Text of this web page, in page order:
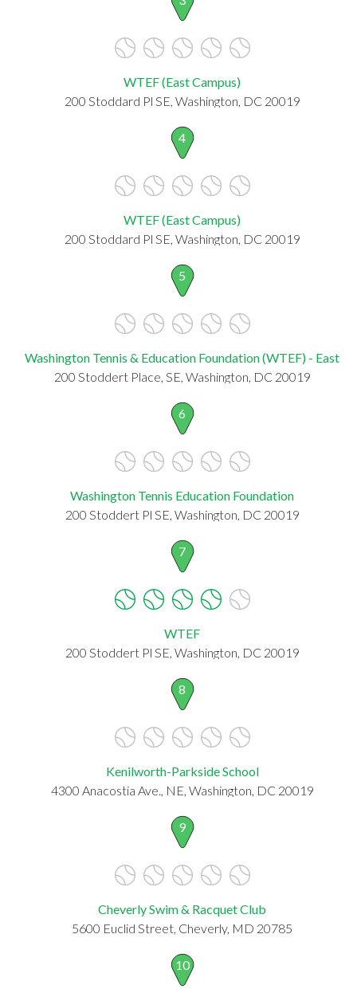
WTEF (East Campus)
200 Stoddard Pl SE, Washington, DC 20019
4
WTEF (East Campus)
200 Stoddard Pl SE, Washington, DC 20019
5
Washington Tennis & Education Foundation (WTEF) - East
200 Stoddert Place, SE, Washington, DC 20019
6
Washington Tennis Education Foundation
200 Stoddert Pl SE, Washington, DC 20019
7
WTEF
200 Stoddert Pl SE, Washington, DC 20019
8
Kenilworth-Parkside School
4300 Anacostia Ave., NE, Washington, DC 20019
9
Cheverly Swim & Racquet Club
5600 Euclid Street, Cheverly, MD 20785
10